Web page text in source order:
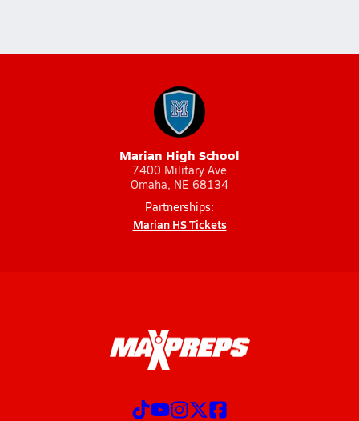
Marian High School
7400 Military Ave
Omaha, NE 68134
Partnerships:
Marian HS Tickets